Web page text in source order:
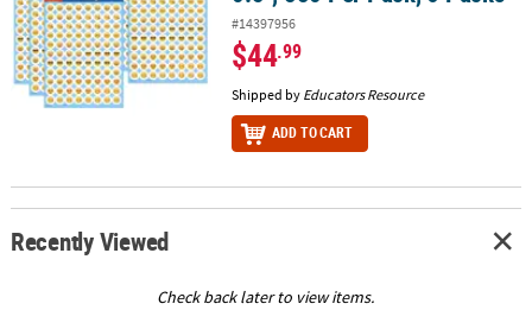
#14397956
$44.99
Shipped by Educators Resource
ADD TO CART
Recently Viewed
Check back later to view items.